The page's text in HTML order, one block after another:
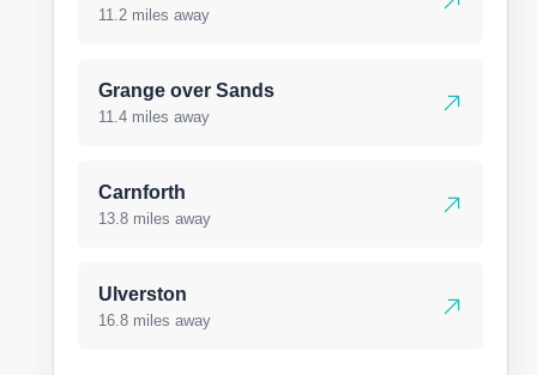
11.2 miles away
Grange over Sands
11.4 miles away
Carnforth
13.8 miles away
Ulverston
16.8 miles away